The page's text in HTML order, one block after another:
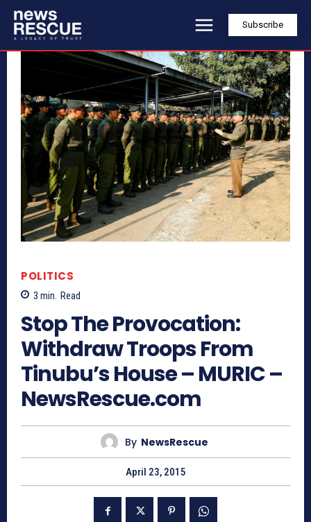
Subscribe
POLITICS
3 min. Read
Stop The Provocation:
Withdraw Troops From
Tinubu’s House – MURIC –
NewsRescue.com
By NewsRescue
April 23, 2015